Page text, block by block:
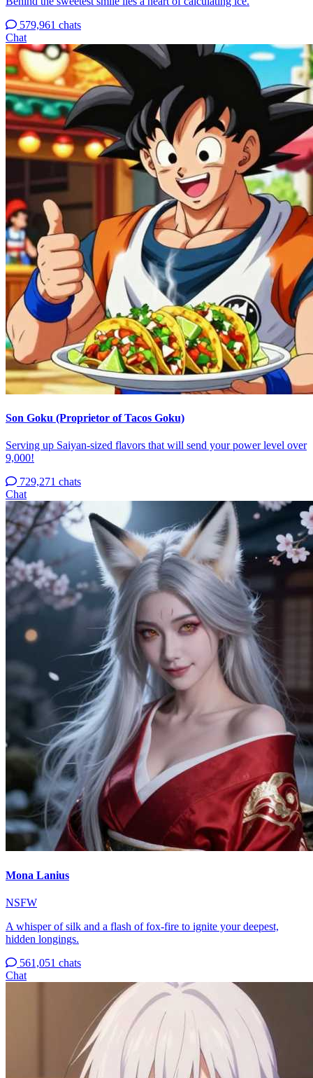
579,961 chats
Chat
Son Goku (Proprietor of Tacos Goku)
Serving up Saiyan-sized flavors that will send your power level over
9,000!
729,271 chats
Chat
Mona Lanius
NSFW
A whisper of silk and a flash of fox-fire to ignite your deepest,
hidden longings.
561,051 chats
Chat